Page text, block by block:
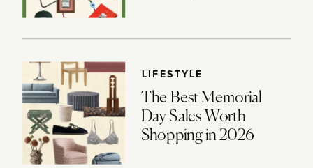
LIFESTYLE
The Best Memorial
Day Sales Worth
Shopping in 2026